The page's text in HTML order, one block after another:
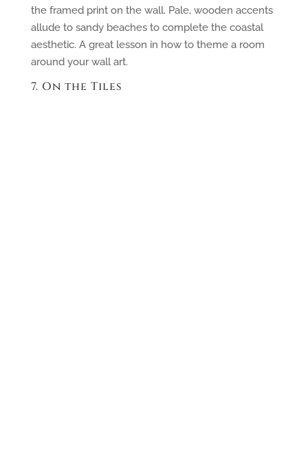
the framed print on the wall. Pale, wooden accents
allude to sandy beaches to complete the coastal
aesthetic. A great lesson in how to theme a room
around your wall art.
7. On the Tiles